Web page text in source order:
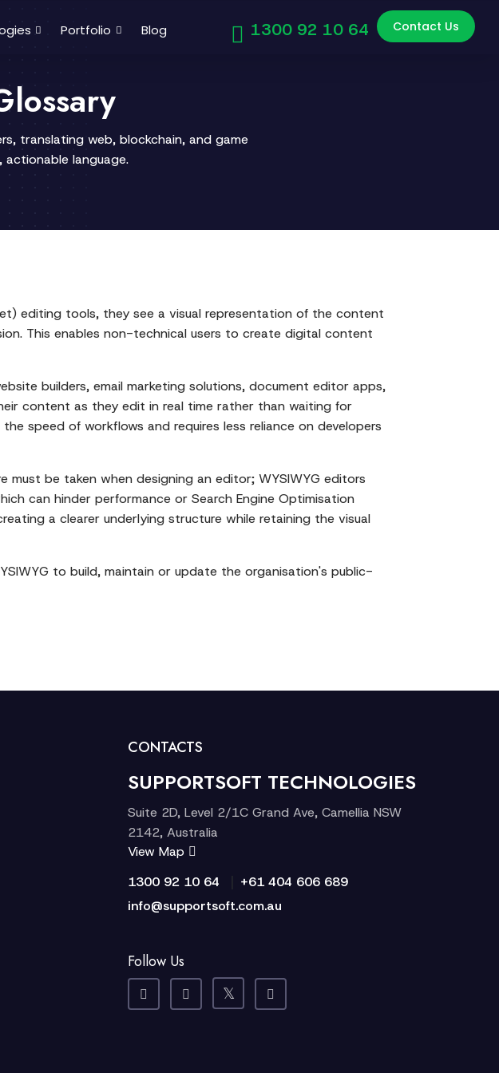
Portfolio Blog 1300 92 10 64 Contact Us
translating web, blockchain, and game
language.
editing tools, they see a visual representation of the content
This enables non-technical users to create digital content
builders, email marketing solutions, document editor apps,
content as they edit in real time rather than waiting for
speed of workflows and requires less reliance on developers
must be taken when designing an editor; WYSIWYG editors
can hinder performance or Search Engine Optimisation
a clearer underlying structure while retaining the visual
to build, maintain or update the organisation's public-
CONTACTS
SUPPORTSOFT TECHNOLOGIES
Suite 2D, Level 2/1C Grand Ave, Camellia NSW
2142, Australia
View Map
1300 92 10 64
+61 404 606 689
info@supportsoft.com.au
Follow Us